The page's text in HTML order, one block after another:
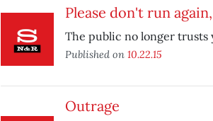
Please don't run
The public no longer trusts
Published on 10.22.15
Outrage